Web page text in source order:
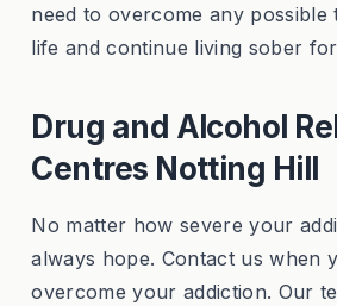
need to overcome any
life and continue living sober
Drug and Alcohol
Centres Notting Hill
No matter how severe your
always hope. Contact us when
overcome your addiction. Our